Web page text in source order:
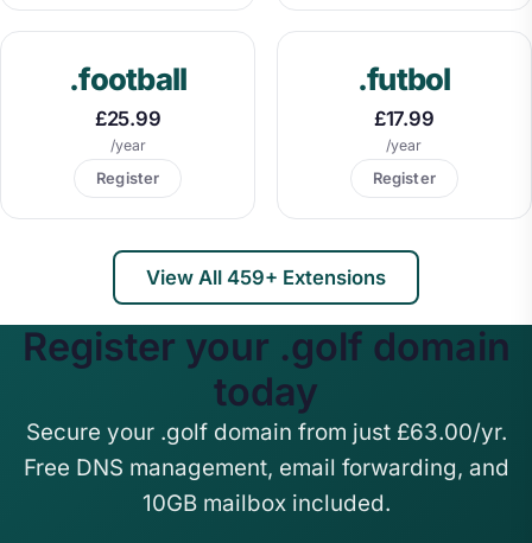
.football
£25.99
/year
Register
.futbol
£17.99
/year
Register
View All 459+ Extensions
Register your .golf domain
today
Secure your .golf domain from just £63.00/yr.
Free DNS management, email forwarding, and
10GB mailbox included.